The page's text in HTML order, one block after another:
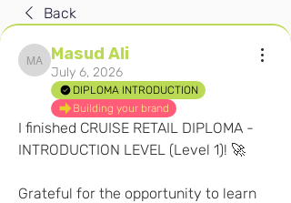
Back
Masud Ali
Masud Ali
July 6, 2026
DIPLOMA INTRODUCTION
Building your brand
I finished CRUISE RETAIL DIPLOMA -
INTRODUCTION LEVEL (Level 1)! 🚀
Grateful for the opportunity to learn